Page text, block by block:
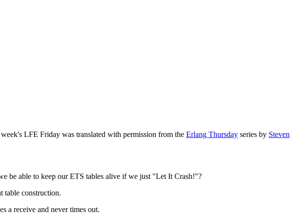
LFE Friday was translated with permission from the Erlang Thursday series by Steven
be able to keep our ETS tables alive if we just "Let It Crash!"?
table construction.
a receive and never times out.